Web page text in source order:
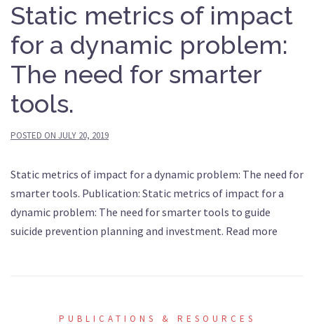
Static metrics of impact
for a dynamic problem:
The need for smarter
tools.
POSTED ON JULY 20, 2019
Static metrics of impact for a dynamic problem: The need for
smarter tools. Publication: Static metrics of impact for a
dynamic problem: The need for smarter tools to guide
suicide prevention planning and investment. Read more
PUBLICATIONS & RESOURCES